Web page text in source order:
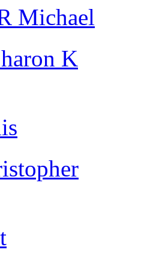
Michael
K